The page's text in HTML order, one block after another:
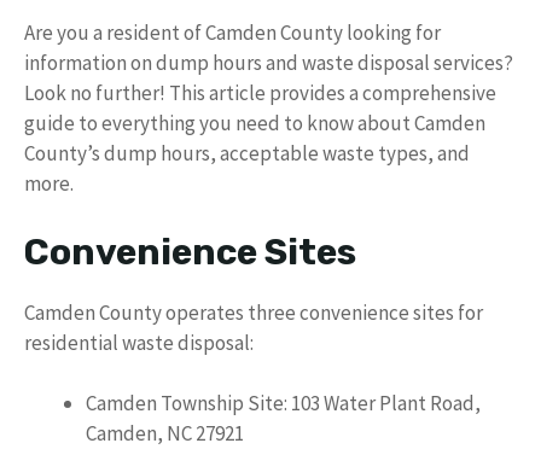
Are you a resident of Camden County looking for
information on dump hours and waste disposal services?
Look no further! This article provides a comprehensive
guide to everything you need to know about Camden
County’s dump hours, acceptable waste types, and
more.
Convenience Sites
Camden County operates three convenience sites for
residential waste disposal:
Camden Township Site: 103 Water Plant Road,
Camden, NC 27921